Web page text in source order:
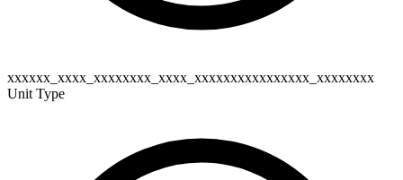
xxxxxx_xxxx_xxxxxxxx_xxxx_xxxxxxxxxxxxxxxx_xxxxxxxx
Unit Type